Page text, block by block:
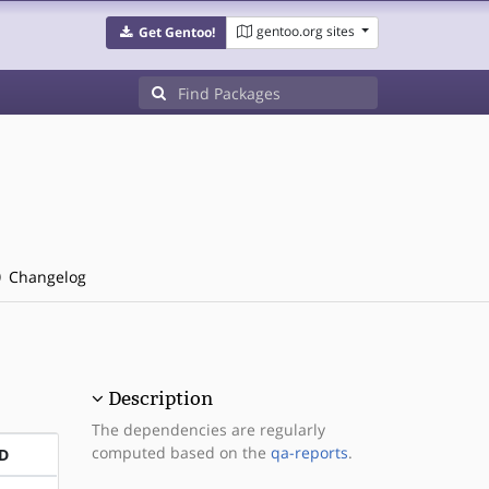
Get Gentoo! gentoo.org sites
Changelog
Description
The dependencies are regularly
computed based on the qa-reports.